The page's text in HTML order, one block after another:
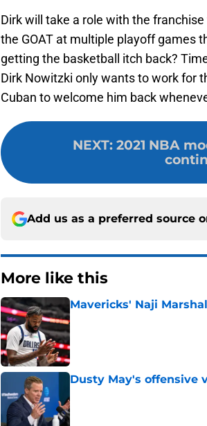
Dirk will take a role with the
the GOAT at multiple playoff games
getting the basketball itch back?
Dirk Nowitzki only wants to work for
Cuban to welcome him back
NEXT: 2021 NBA
Add us as a preferred source
More like this
Mavericks' Naji
Published by on Invalid Date
Dusty May's offensive